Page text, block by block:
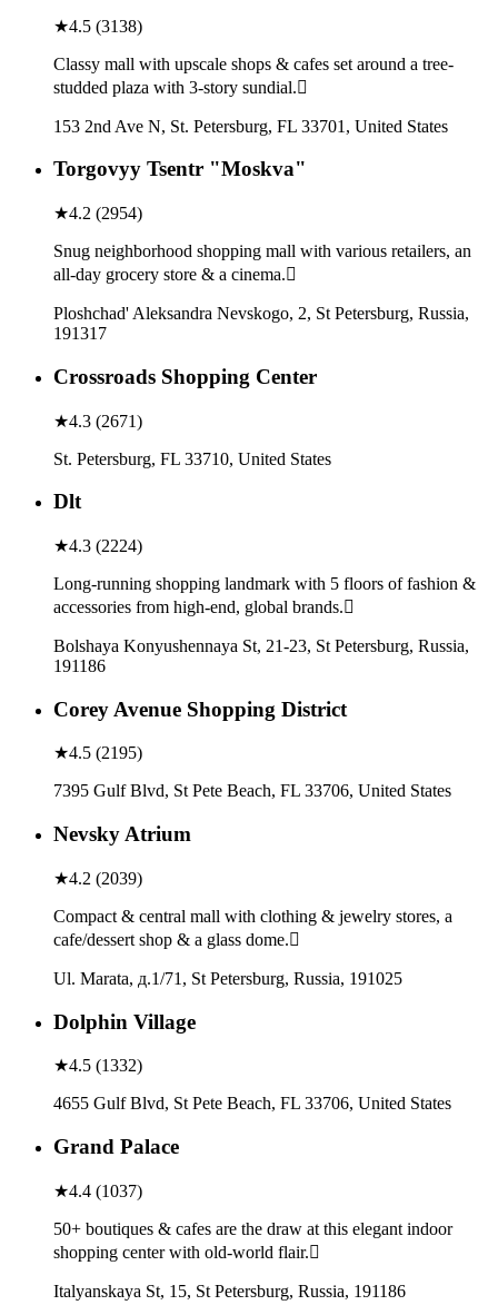
★4.5 (3138)
Classy mall with upscale shops & cafes set around a tree-
studded plaza with 3-story sundial.
153 2nd Ave N, St. Petersburg, FL 33701, United States
Torgovyy Tsentr "Moskva"
★4.2 (2954)
Snug neighborhood shopping mall with various retailers, an
all-day grocery store & a cinema.
Ploshchad' Aleksandra Nevskogo, 2, St Petersburg, Russia,
191317
Crossroads Shopping Center
★4.3 (2671)
St. Petersburg, FL 33710, United States
Dlt
★4.3 (2224)
Long-running shopping landmark with 5 floors of fashion &
accessories from high-end, global brands.
Bolshaya Konyushennaya St, 21-23, St Petersburg, Russia,
191186
Corey Avenue Shopping District
★4.5 (2195)
7395 Gulf Blvd, St Pete Beach, FL 33706, United States
Nevsky Atrium
★4.2 (2039)
Compact & central mall with clothing & jewelry stores, a
cafe/dessert shop & a glass dome.
Ul. Marata, д.1/71, St Petersburg, Russia, 191025
Dolphin Village
★4.5 (1332)
4655 Gulf Blvd, St Pete Beach, FL 33706, United States
Grand Palace
★4.4 (1037)
50+ boutiques & cafes are the draw at this elegant indoor
shopping center with old-world flair.
Italyanskaya St, 15, St Petersburg, Russia, 191186